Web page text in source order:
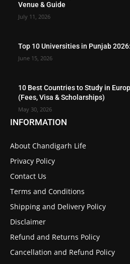
Venue & Guide
July 11, 2026
Top 10 Universities in Punjab
June 15, 2026
10 Best Countries to Study in
(Fees, Visa & Scholarships)
May 30, 2026
INFORMATION
About Chandigarh Life
Privacy Policy
Contact Us
Terms and Conditions
Shipping and Delivery Policy
Disclaimer
Refund and Returns Policy
Cancellation and Refund Policy